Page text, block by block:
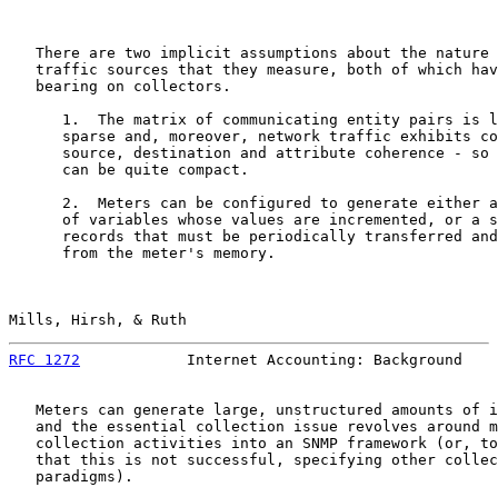
There are two implicit assumptions about the nature
traffic sources that they measure, both of which
   bearing on collectors.
1.  The matrix of communicating entity pairs is
sparse and, moreover, network traffic exhibits
source, destination and attribute coherence - so
      can be quite compact.
2.  Meters can be configured to generate either
of variables whose values are incremented, or a
records that must be periodically transferred
      from the meter's memory.
Mills, Hirsh, & Ruth
RFC 1272
Internet Accounting: Background
Meters can generate large, unstructured amounts of
and the essential collection issue revolves around
collection activities into an SNMP framework (or,
that this is not successful, specifying other
   paradigms).